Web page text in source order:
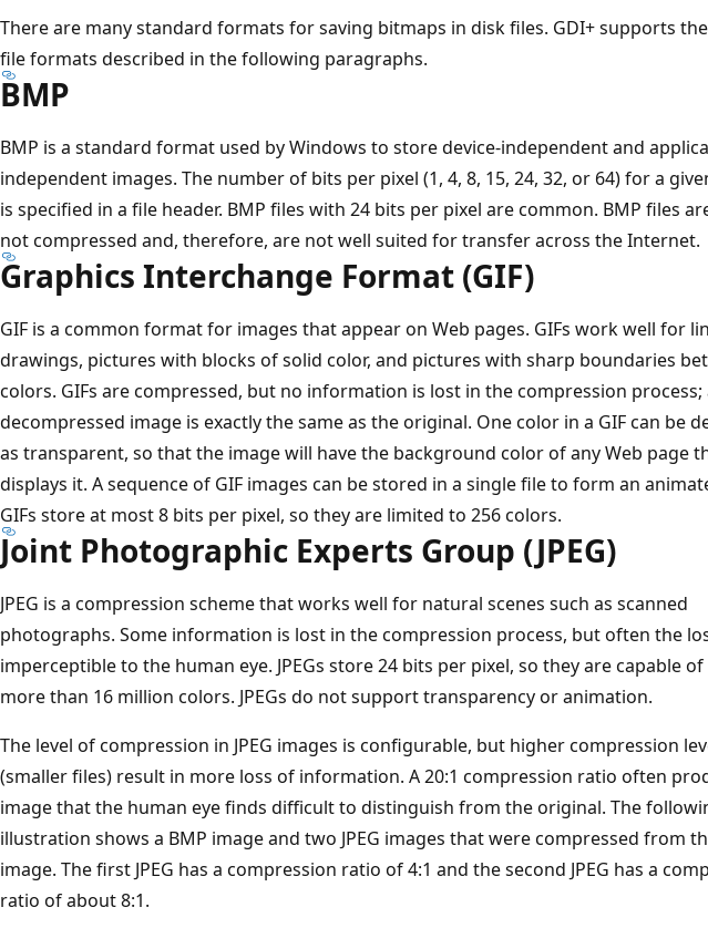
There are many standard formats for saving bitmaps in disk files. GDI+ supports
file formats described in the following paragraphs.
BMP
BMP is a standard format used by Windows to store device-independent and
independent images. The number of bits per pixel (1, 4, 8, 15, 24, 32, or 64) for a
is specified in a file header. BMP files with 24 bits per pixel are common. BMP files
not compressed and, therefore, are not well suited for transfer across the Internet.
Graphics Interchange Format (GIF)
GIF is a common format for images that appear on Web pages. GIFs work well for
drawings, pictures with blocks of solid color, and pictures with sharp boundaries
colors. GIFs are compressed, but no information is lost in the compression process;
decompressed image is exactly the same as the original. One color in a GIF can be
as transparent, so that the image will have the background color of any Web page
displays it. A sequence of GIF images can be stored in a single file to form an
GIFs store at most 8 bits per pixel, so they are limited to 256 colors.
Joint Photographic Experts Group (JPEG)
JPEG is a compression scheme that works well for natural scenes such as scanned
photographs. Some information is lost in the compression process, but often the
imperceptible to the human eye. JPEGs store 24 bits per pixel, so they are capable
more than 16 million colors. JPEGs do not support transparency or animation.
The level of compression in JPEG images is configurable, but higher compression
(smaller files) result in more loss of information. A 20:1 compression ratio often
image that the human eye finds difficult to distinguish from the original. The
illustration shows a BMP image and two JPEG images that were compressed from
image. The first JPEG has a compression ratio of 4:1 and the second JPEG has a
ratio of about 8:1.